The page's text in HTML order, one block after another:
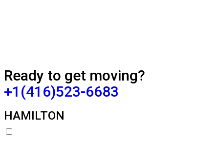
Ready to get moving?
+1(416)523-6683
HAMILTON